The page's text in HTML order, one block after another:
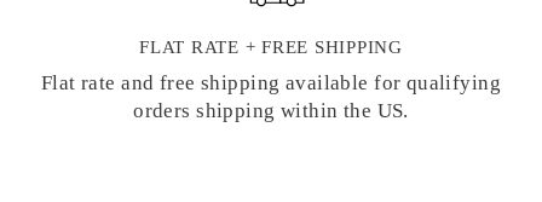
FLAT RATE + FREE SHIPPING
Flat rate and free shipping available for qualifying
orders shipping within the US.